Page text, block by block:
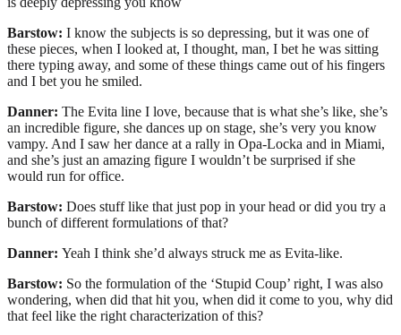
Barstow: I know the subjects is so depressing, but it was one of
these pieces, when I looked at, I thought, man, I bet he was sitting
there typing away, and some of these things came out of his fingers
and I bet you he smiled.
Danner: The Evita line I love, because that is what she’s like, she’s
an incredible figure, she dances up on stage, she’s very you know
vampy. And I saw her dance at a rally in Opa-Locka and in Miami,
and she’s just an amazing figure I wouldn’t be surprised if she
would run for office.
Barstow: Does stuff like that just pop in your head or did you try a
bunch of different formulations of that?
Danner: Yeah I think she’d always struck me as Evita-like.
Barstow: So the formulation of the ‘Stupid Coup’ right, I was also
wondering, when did that hit you, when did it come to you, why did
that feel like the right characterization of this?